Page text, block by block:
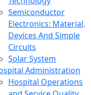
Semiconductor
Electronics: Material,
Devices And Simple
Circuits
Solar System
Administration
Hospital Operations